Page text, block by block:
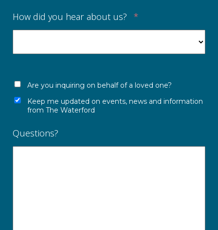
How did you hear about us? *
Are you inquiring on behalf of a loved one?
Keep me updated on events, news and information
from The Waterford
Questions?